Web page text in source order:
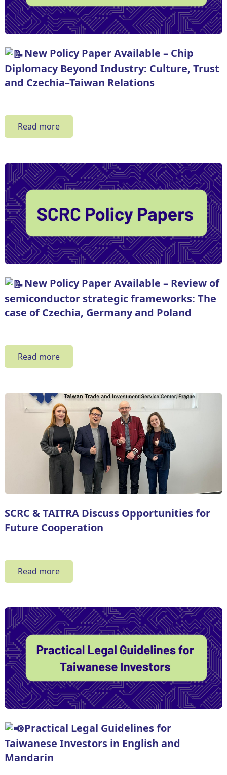
New Policy Paper Available – Chip
Diplomacy Beyond Industry: Culture, Trust
and Czechia–Taiwan Relations
Read more
New Policy Paper Available – Review of
semiconductor strategic frameworks: The
case of Czechia, Germany and Poland
Read more
SCRC & TAITRA Discuss Opportunities for
Future Cooperation
Read more
Practical Legal Guidelines for
Taiwanese Investors in English and
Mandarin